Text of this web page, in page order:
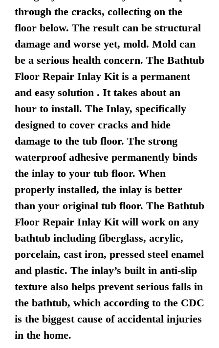
through the cracks, collecting on the
floor below. The result can be structural
damage and worse yet, mold. Mold can
be a serious health concern. The Bathtub
Floor Repair Inlay Kit is a permanent
and easy solution . It takes about an
hour to install. The Inlay, specifically
designed to cover cracks and hide
damage to the tub floor. The strong
waterproof adhesive permanently binds
the inlay to your tub floor. When
properly installed, the inlay is better
than your original tub floor. The Bathtub
Floor Repair Inlay Kit will work on any
bathtub including fiberglass, acrylic,
porcelain, cast iron, pressed steel enamel
and plastic. The inlay’s built in anti-slip
texture also helps prevent serious falls in
the bathtub, which according to the CDC
is the biggest cause of accidental injuries
in the home.